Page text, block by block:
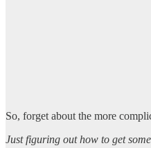
So, forget about the more
Just figuring out how to get